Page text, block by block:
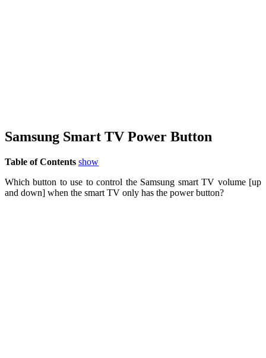
Samsung Smart TV Power Button
Table of Contents show
Which button to use to control the Samsung smart TV volume [up
and down] when the smart TV only has the power button?